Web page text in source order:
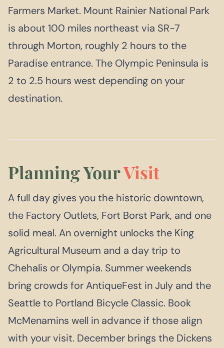
Farmers Market. Mount Rainier National Park
is about 100 miles northeast via SR-7
through Morton, roughly 2 hours to the
Paradise entrance. The Olympic Peninsula is
2 to 2.5 hours west depending on your
destination.
Planning YourVisit
A full day gives you the historic downtown,
the Factory Outlets, Fort Borst Park, and one
solid meal. An overnight unlocks the King
Agricultural Museum and a day trip to
Chehalis or Olympia. Summer weekends
bring crowds for AntiqueFest in July and the
Seattle to Portland Bicycle Classic. Book
McMenamins well in advance if those align
with your visit. December brings the Dickens